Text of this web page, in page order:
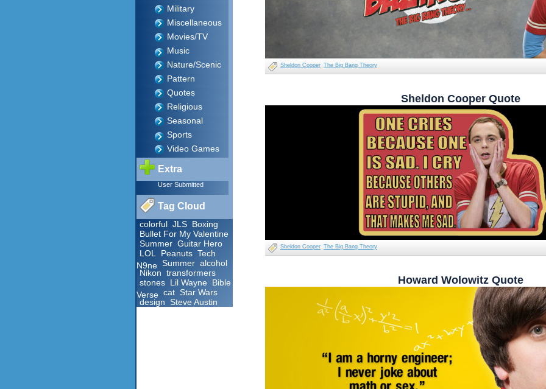
Military
Miscellaneous
Movies/TV
Music
Nature/Scenic
Pattern
Quotes
Religious
Seasonal
Sports
Video Games
Extra
User Submitted
Tag Cloud
colorful JLS Boxing
Bullet For My Valentine
Summer Guitar Hero
LOL
Peanuts Tech
N9ne Summer alcohol
Nikon transformers
stones Lil Wayne Bible
Verse cat Star Wars
design Steve Austin
Sheldon Cooper The Big Bang Theory
Sheldon Cooper Quote
Sheldon Cooper The Big Bang Theory
Howard Wolowitz Quote